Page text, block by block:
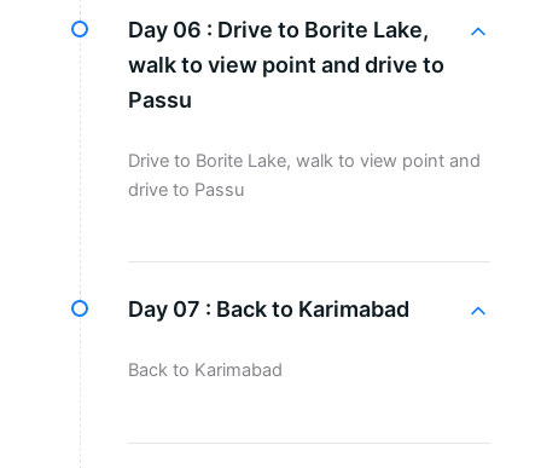
Day 06 : Drive to Borite Lake,
walk to view point and drive to
Passu
Drive to Borite Lake, walk to view point and
drive to Passu
Day 07 : Back to Karimabad
Back to Karimabad